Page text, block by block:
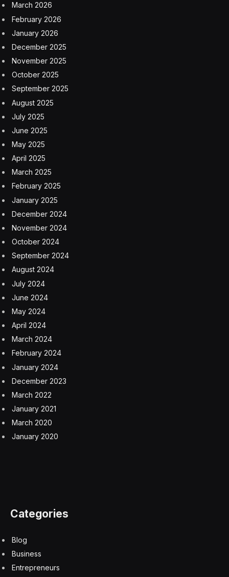
March 2026
February 2026
January 2026
December 2025
November 2025
October 2025
September 2025
August 2025
July 2025
June 2025
May 2025
April 2025
March 2025
February 2025
January 2025
December 2024
November 2024
October 2024
September 2024
August 2024
July 2024
June 2024
May 2024
April 2024
March 2024
February 2024
January 2024
December 2023
March 2022
January 2021
March 2020
January 2020
Categories
Blog
Business
Entrepreneurs